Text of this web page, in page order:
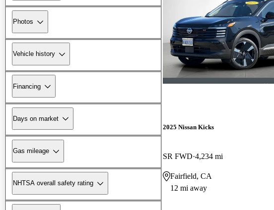
Photos
Vehicle history
Financing
Days on market
Gas mileage
NHTSA overall safety rating
2025 Nissan Kicks
SR FWD 4,234 mi
Fairfield, CA
12 mi away